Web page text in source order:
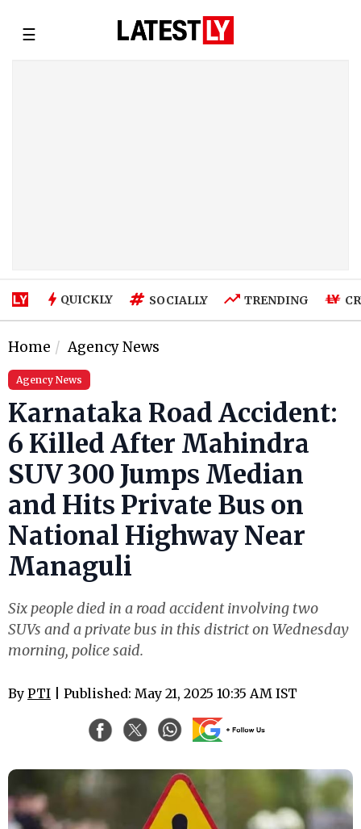
☰
QUICKLY SOCIALLY TRENDING
Home Agency News
Agency News
Karnataka Road Accident:
6 Killed After Mahindra
SUV 300 Jumps Median
and Hits Private Bus on
National Highway Near
Managuli
Six people died in a road accident involving two
SUVs and a private bus in this district on Wednesday
morning, police said.
By PTI | Published: May 21, 2025 10:35 AM IST